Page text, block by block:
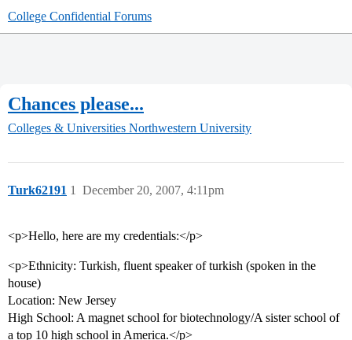
College Confidential Forums
Chances please...
Colleges & Universities Northwestern University
Turk62191 December 20, 2007, 4:11pm
1
<p>Hello, here are my credentials:</p>
<p>Ethnicity: Turkish, fluent speaker of turkish (spoken in the
house)
Location: New Jersey
High School: A magnet school for biotechnology/A sister school of
a top 10 high school in America.</p>